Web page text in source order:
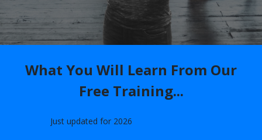
What You Will Learn From Our
Free Training...
Just updated for 2026